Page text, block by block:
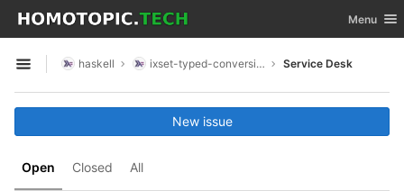
Skip to content
GitLab Toggle
Menu
Open sidebar
haskell ixset-typed-conversions Service Desk
Open Closed All
New issue